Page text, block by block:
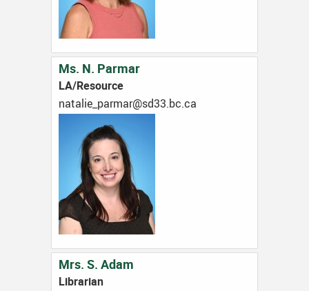
Ms. N. Parmar
LA/Resource
ac.cb.33ds@ramrap_eilatan
Mrs. S. Adam
Librarian